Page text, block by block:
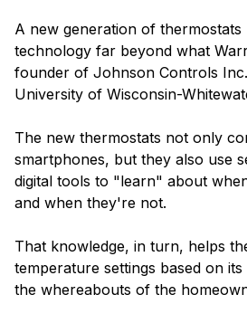
A new generation of thermostats
technology far beyond what
founder of Johnson Controls
University of Wisconsin-
The new thermostats not only
smartphones, but they also use
digital tools to "learn" about
and when they're not.
That knowledge, in turn, helps
temperature settings based on
the whereabouts of the